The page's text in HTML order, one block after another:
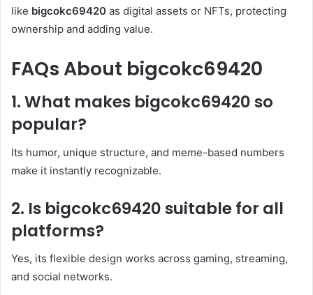
like bigcokc69420 as digital assets or NFTs, protecting
ownership and adding value.
FAQs About bigcokc69420
1. What makes bigcokc69420 so
popular?
Its humor, unique structure, and meme-based numbers
make it instantly recognizable.
2. Is bigcokc69420 suitable for all
platforms?
Yes, its flexible design works across gaming, streaming,
and social networks.